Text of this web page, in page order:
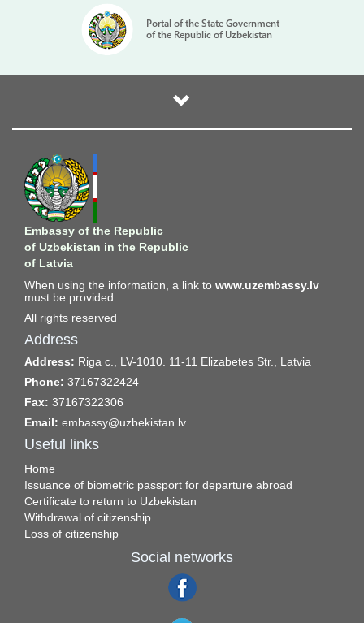
Portal of the State Government
of the Republic of Uzbekistan
Embassy of the Republic
of Uzbekistan in the Republic
of Latvia
When using the information, a link to www.uzembassy.lv
must be provided.
All rights reserved
Address
Address: Riga c., LV-1010. 11-11 Elizabetes Str., Latvia
Phone: 37167322424
Fax: 37167322306
Email: embassy@uzbekistan.lv
Useful links
Home
Issuance of biometric passport for departure abroad
Certificate to return to Uzbekistan
Withdrawal of citizenship
Loss of citizenship
Social networks